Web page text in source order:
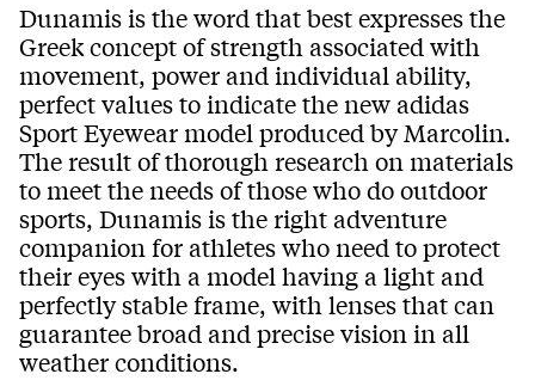
Dunamis is the word that best expresses the
Greek concept of strength associated with
movement, power and individual ability,
perfect values to indicate the new adidas
Sport Eyewear model produced by Marcolin.
The result of thorough research on materials
to meet the needs of those who do outdoor
sports, Dunamis is the right adventure
companion for athletes who need to protect
their eyes with a model having a light and
perfectly stable frame, with lenses that can
guarantee broad and precise vision in all
weather conditions.